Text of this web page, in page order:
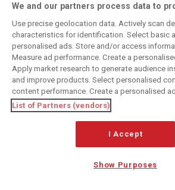
Keep informed with the latest F1 news, reports
Also bringing you live reporting, features,
classic content.
Copyright © 2026
DIGITAL MOTORSPORT MEDIA, All rights reserved
MANAGE PREFERENCES
We and our partners process data to
Use precise geolocation data. Actively scan
characteristics for identification. Select basic
personalised ads. Store and/or access
Measure ad performance. Create a
Apply market research to generate audience
and improve products. Select personalised
content performance. Create a personalised
List of Partners (vendors)
I Accept
Show Purposes